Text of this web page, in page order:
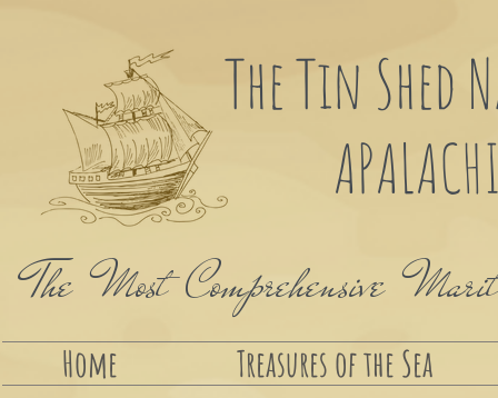
The Tin
The Most Comprehensive
Home Treasures of the Sea